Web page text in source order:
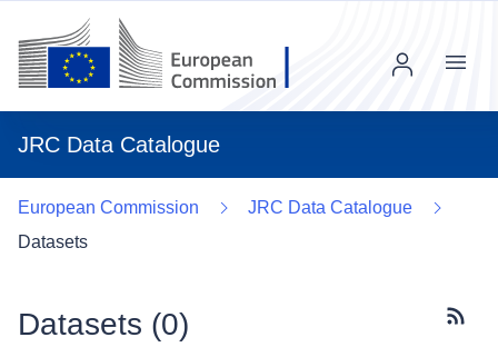
JRC Data Catalogue
Menu
European Commission
JRC Data Catalogue
Datasets
Datasets (0)